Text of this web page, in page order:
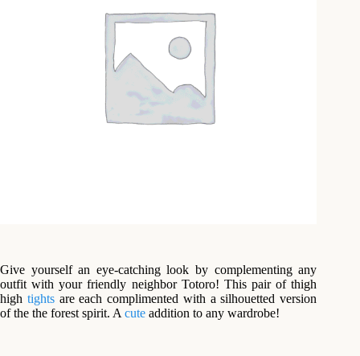
Give yourself an eye-catching look by complementing any
outfit with your friendly neighbor Totoro! This pair of thigh
high tightsare each complimented with a silhouetted version
of the the forest spirit. A cute addition to any wardrobe!